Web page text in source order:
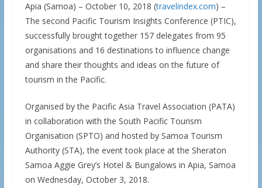
Apia (Samoa) – October 10, 2018 (travelindex.com) –
The second Pacific Tourism Insights Conference (PTIC),
successfully brought together 157 delegates from 95
organisations and 16 destinations to influence change
and share their thoughts and ideas on the future of
tourism in the Pacific.
Organised by the Pacific Asia Travel Association (PATA)
in collaboration with the South Pacific Tourism
Organisation (SPTO) and hosted by Samoa Tourism
Authority (STA), the event took place at the Sheraton
Samoa Aggie Grey’s Hotel & Bungalows in Apia, Samoa
on Wednesday, October 3, 2018.